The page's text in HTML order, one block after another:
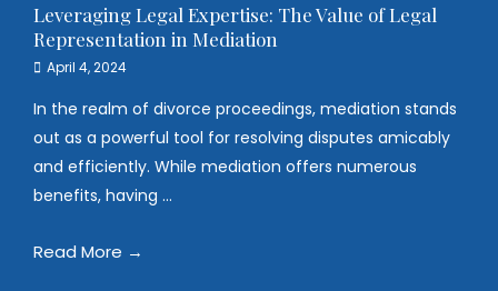
Leveraging Legal Expertise: The Value of Legal
Representation in Mediation
April 4, 2024
In the realm of divorce proceedings, mediation stands
out as a powerful tool for resolving disputes amicably
and efficiently. While mediation offers numerous
benefits, having ...
Read More →